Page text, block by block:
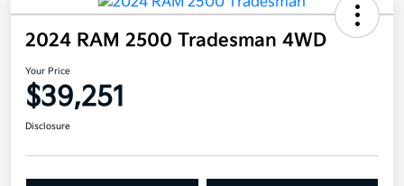
2024 RAM 2500 Tradesman 4WD
Your Price
$39,251
Disclosure